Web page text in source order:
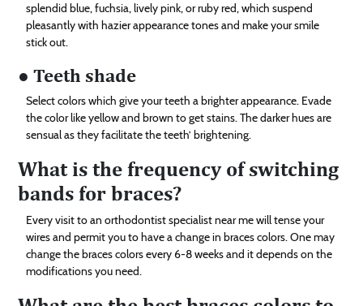
splendid blue, fuchsia, lively pink, or ruby red, which suspend
pleasantly with hazier appearance tones and make your smile
stick out.
● Teeth shade
Select colors which give your teeth a brighter appearance. Evade
the color like yellow and brown to get stains. The darker hues are
sensual as they facilitate the teeth’ brightening.
What is the frequency of switching
bands for braces?
Every visit to an orthodontist specialist near me will tense your
wires and permit you to have a change in braces colors. One may
change the braces colors every 6-8 weeks and it depends on the
modifications you need.